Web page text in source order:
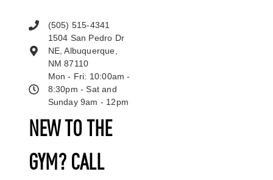
NEW TO THE
GYM? CALL
(505) 515-4341
1504 San Pedro Dr
NE, Albuquerque,
NM 87110
Mon - Fri: 10:00am -
8:30pm - Sat and
Sunday 9am - 12pm